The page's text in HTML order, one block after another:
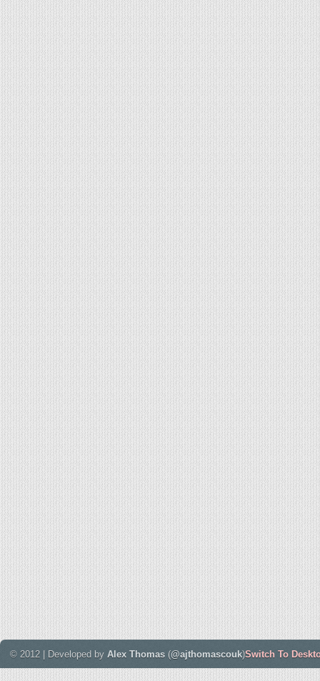
© 2012 | Developed by Alex Thomas (@ajthomascouk)Switch To